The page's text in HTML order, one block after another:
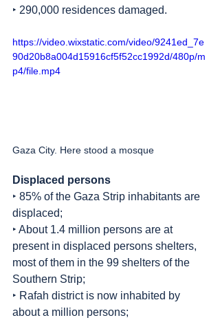
‣ 290,000 residences damaged.
https://video.wixstatic.com/video/9241ed_7e
90d20b8a004d15916cf5f52cc1992d/480p/m
p4/file.mp4
Gaza City. Here stood a mosque
Displaced persons
‣ 85% of the Gaza Strip inhabitants are
displaced;
‣ About 1.4 million persons are at
present in displaced persons shelters,
most of them in the 99 shelters of the
Southern Strip;
‣ Rafah district is now inhabited by
about a million persons;